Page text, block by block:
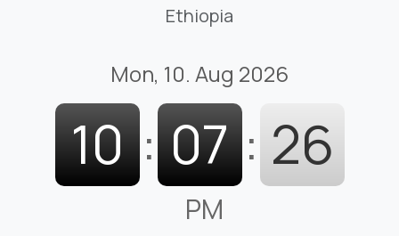
Ethiopia
Mon, 10. Aug 2026
10 : 07 : 27
PM